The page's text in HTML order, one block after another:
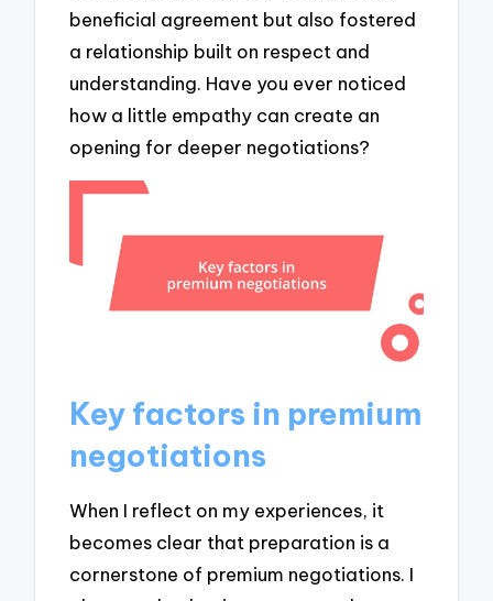
beneficial agreement but also fostered
a relationship built on respect and
understanding. Have you ever noticed
how a little empathy can create an
opening for deeper negotiations?
Key factors in premium
negotiations
When I reflect on my experiences, it
becomes clear that preparation is a
cornerstone of premium negotiations. I